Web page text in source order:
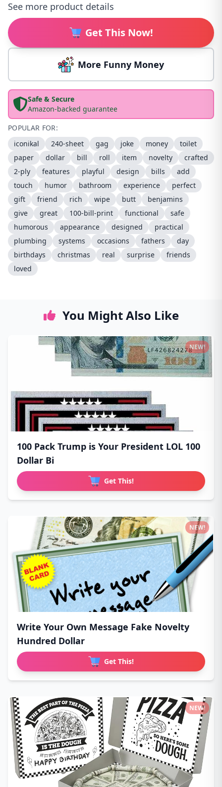
See more product details
Get This Now!
More Funny Money
Safe & Secure
Amazon-backed guarantee
POPULAR FOR:
iconikal
240-sheet gag joke money
toilet
paper
dollar bill roll item novelty
crafted
2-ply
features playful design bills
add
touch
humor bathroom experience
perfect
gift
friend rich wipe butt
benjamins
give
great 100-bill-print functional
safe
humorous
appearance designed
practical
plumbing
systems occasions fathers
day
birthdays
christmas real surprise
friends
loved
You Might Also Like
100 Pack Trump is Your President LOL 100
Dollar Bi
Get This!
NEW!
Write Your Own Message Fake Novelty
Hundred Dollar
Get This!
NEW!
NEW!